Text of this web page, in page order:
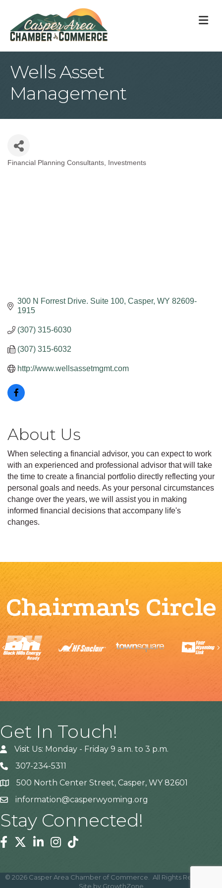
Wells Asset
Management
Categories
Financial Planning Consultants Investments
300 N Forrest Drive. Suite 100 Casper WY 82609-
1915
(307) 315-6030
(307) 315-6032
http://www.wellsassetmgmt.com
About Us
When selecting a financial advisor, you can expect to work
with an experienced and professional advisor that will take
the time to create a financial portfolio directly reflecting your
personal goals and needs. As your personal circumstances
change over the years, we will assist you in making
informed financial decisions that accompany life's
changes.
Chairman's Circle
Previous
Get In Touch!
Visit Us: Monday - Friday 9 a.m. to 3 p.m.
307-234-5311
Address500 North Center Street, Casper, WY 82601
information@casperwyoming.org
Stay Connected!
Facebook
TwitterLinkedinInstagram
Tiktok
© 2026 Casper Area Chamber of Commerce.
All Rights Reserved |
Site by GrowthZone